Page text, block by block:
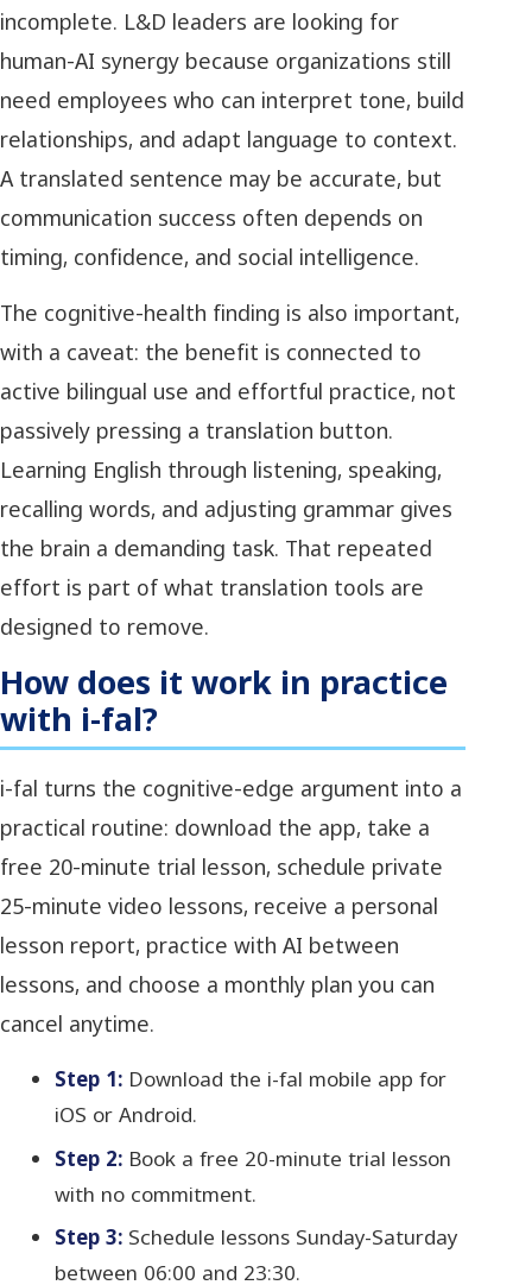
incomplete. L&D leaders are looking for
human-AI synergy because organizations still
need employees who can interpret tone, build
relationships, and adapt language to context.
A translated sentence may be accurate, but
communication success often depends on
timing, confidence, and social intelligence.
The cognitive-health finding is also important,
with a caveat: the benefit is connected to
active bilingual use and effortful practice, not
passively pressing a translation button.
Learning English through listening, speaking,
recalling words, and adjusting grammar gives
the brain a demanding task. That repeated
effort is part of what translation tools are
designed to remove.
How does it work in practice
with i-fal?
i-fal turns the cognitive-edge argument into a
practical routine: download the app, take a
free 20-minute trial lesson, schedule private
25-minute video lessons, receive a personal
lesson report, practice with AI between
lessons, and choose a monthly plan you can
cancel anytime.
Step 1:Download the i-fal mobile app for
iOS or Android.
Step 2:Book a free 20-minute trial lesson
with no commitment.
Step 3:Schedule lessons Sunday-Saturday
between 06:00 and 23:30.